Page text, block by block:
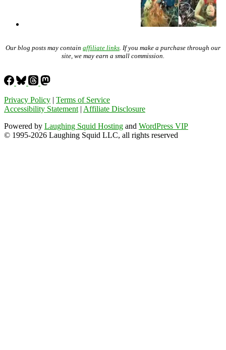
Our blog posts may contain affiliate links . If you make a purchase through our
site, we may earn a small commission.
Privacy Policy | Terms of Service
Accessibility Statement | Affiliate Disclosure
Powered by Laughing Squid Hosting and WordPress VIP
© 1995-2026 Laughing Squid LLC, all rights reserved